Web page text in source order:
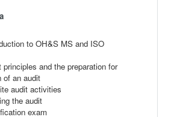
to OH&S MS and ISO
principles and the preparation for
of an audit
audit activities
the audit
exam